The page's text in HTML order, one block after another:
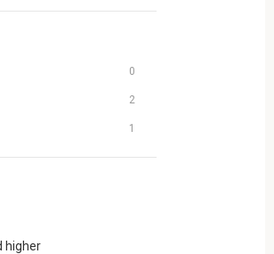
0
2
1
higher